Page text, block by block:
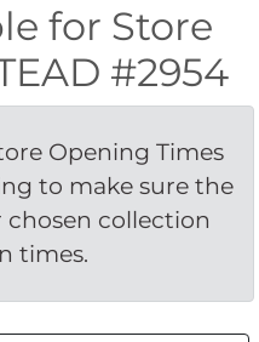
for Store
#2954
Opening Times
to make sure the
chosen collection
times.